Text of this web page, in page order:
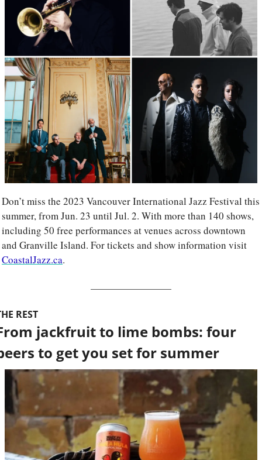
Don’t miss the 2023 Vancouver International Jazz Festival this
summer, from Jun. 23 until Jul. 2. With more than 140 shows,
including 50 free performances at venues across downtown
CoastalJazz.ca.
REST
jackfruit to lime bombs: four
to get you set for summer